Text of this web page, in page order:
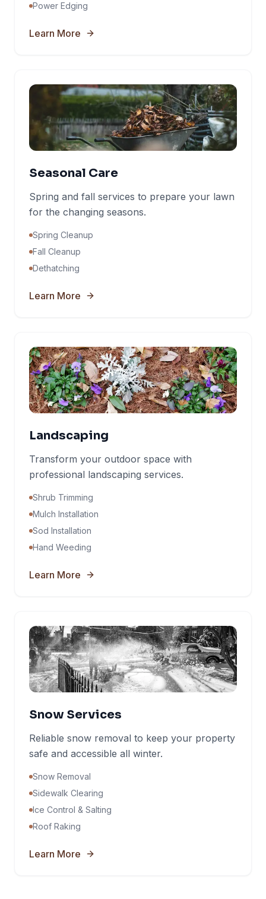
Power Edging
Learn More
Seasonal Care
Spring and fall services to prepare your lawn
for the changing seasons.
Spring Cleanup
Fall Cleanup
Dethatching
Learn More
Landscaping
Transform your outdoor space with
professional landscaping services.
Shrub Trimming
Mulch Installation
Sod Installation
Hand Weeding
Learn More
Snow Services
Reliable snow removal to keep your property
safe and accessible all winter.
Snow Removal
Sidewalk Clearing
Ice Control & Salting
Roof Raking
Learn More